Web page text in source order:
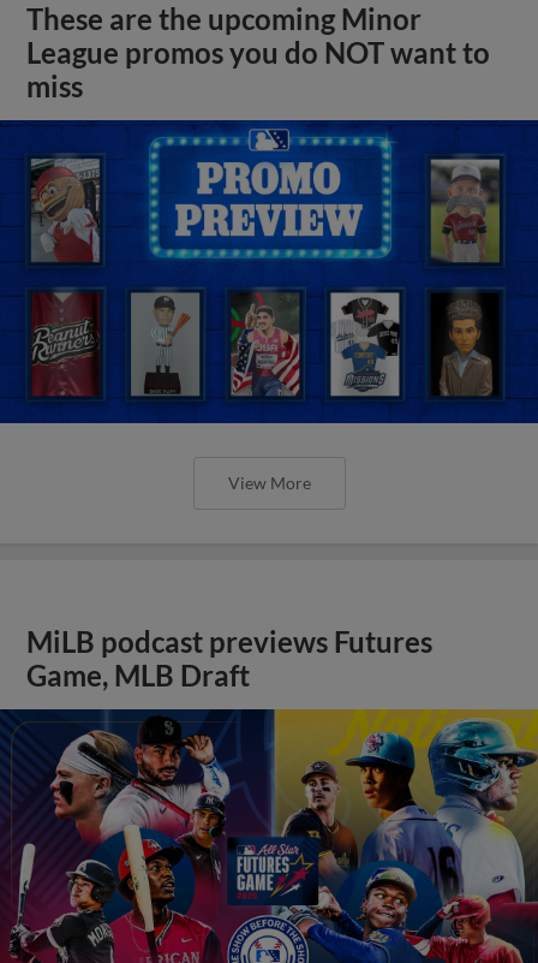
These are the upcoming Minor
League promos you do NOT want to
miss
View More
MiLB podcast previews Futures
Game, MLB Draft